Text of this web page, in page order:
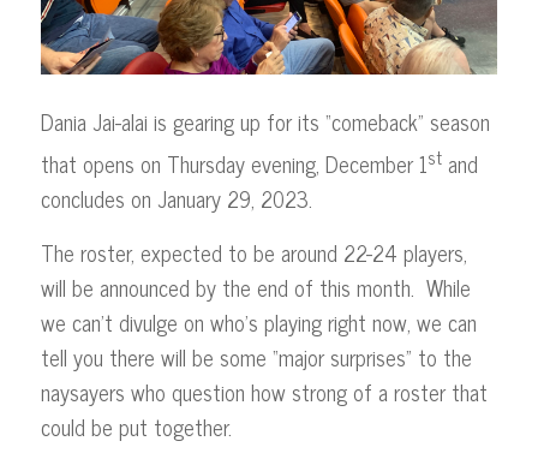
Dania Jai-alai is gearing up for its “comeback” season
that opens on Thursday evening, December 1stand
concludes on January 29, 2023.
The roster, expected to be around 22-24 players,
will be announced by the end of this month. While
we can’t divulge on who’s playing right now, we can
tell you there will be some “major surprises” to the
naysayers who question how strong of a roster that
could be put together.